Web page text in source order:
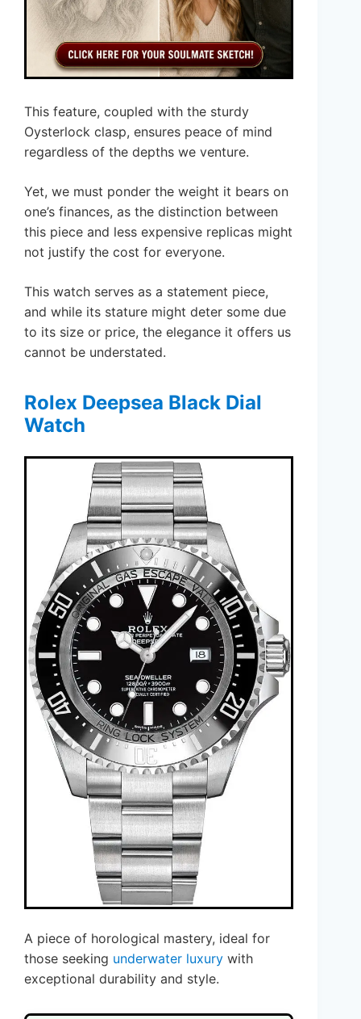
This feature, coupled with the sturdy
Oysterlock clasp, ensures peace of mind
regardless of the depths we venture.
Yet, we must ponder the weight it bears on
one’s finances, as the distinction between
this piece and less expensive replicas might
not justify the cost for everyone.
This watch serves as a statement piece,
and while its stature might deter some due
to its size or price, the elegance it offers us
cannot be understated.
Rolex Deepsea Black Dial
Watch
A piece of horological mastery, ideal for
those seeking underwater luxury with
exceptional durability and style.